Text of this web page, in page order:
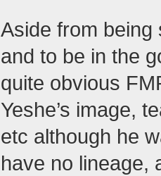
Aside from being
and to be in the
quite obvious
Yeshe’s image,
etc although he
have no lineage,